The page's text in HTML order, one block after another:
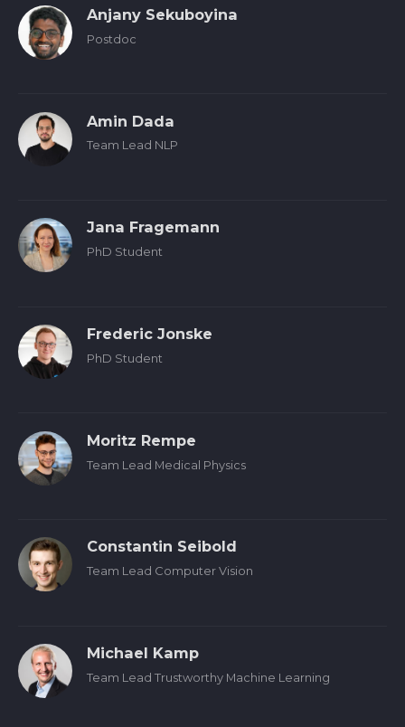
Anjany Sekuboyina
Postdoc
Amin Dada
Team Lead NLP
Jana Fragemann
PhD Student
Frederic Jonske
PhD Student
Moritz Rempe
Team Lead Medical Physics
Constantin Seibold
Team Lead Computer Vision
Michael Kamp
Team Lead Trustworthy Machine Learning